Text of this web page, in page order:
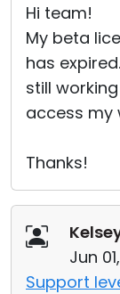
Hi team!
My beta
has
still
access my
Thanks!
Jun
Support